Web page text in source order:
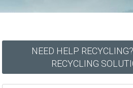
NEED HELP
RECYCLING